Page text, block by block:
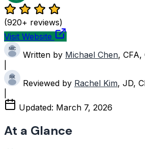
(920+ reviews)
Visit Website
Written by Michael Chen, CFA,
Reviewed by Rachel Kim, JD,
Updated: March 7, 2026
At a Glance